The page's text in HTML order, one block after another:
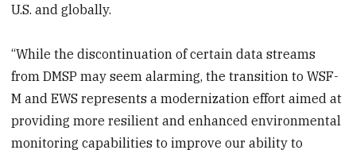
U.S. and globally.
“While the discontinuation of certain data streams
from DMSP may seem alarming, the transition to WSF-
M and EWS represents a modernization effort aimed at
providing more resilient and enhanced environmental
monitoring capabilities to improve our ability to